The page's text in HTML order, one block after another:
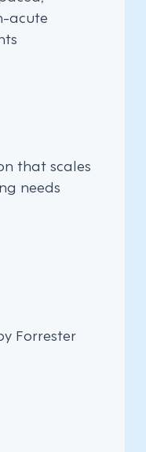
acute
that scales
needs
Forrester